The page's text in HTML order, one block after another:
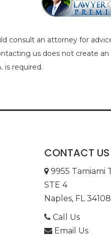
consult an attorney for
us does not create
is required.
CONTACT US
9955 Tamiami
STE 4
Naples, FL 34108
Call Us
Email Us